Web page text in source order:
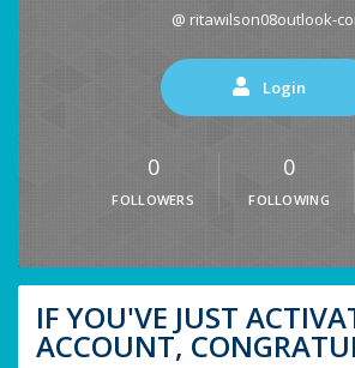
@ ritawilson08outlook-
Login
0
FOLLOWERS
0
FOLLOWING
IF YOU'VE JUST
ACCOUNT,